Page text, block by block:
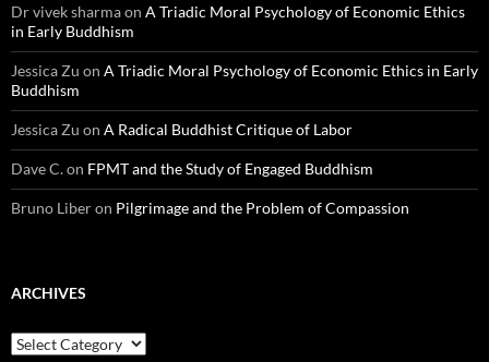
Dr vivek sharmaon A Triadic Moral Psychology of Economic Ethics
in Early Buddhism
Jessica Zu on A Triadic Moral Psychology of Economic Ethics in Early
Buddhism
Jessica Zu on A Radical Buddhist Critique of Labor
Dave C.on FPMT and the Study of Engaged Buddhism
Bruno Liberon Pilgrimage and the Problem of Compassion
ARCHIVES
Archives